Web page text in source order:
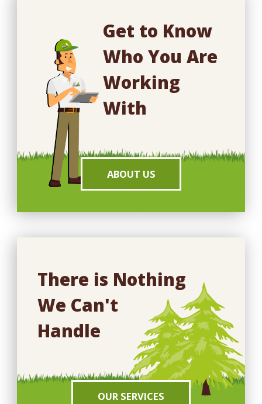
Get to Know
Who You Are
Working
With
ABOUT US
There is Nothing
We Can't
Handle
OUR SERVICES